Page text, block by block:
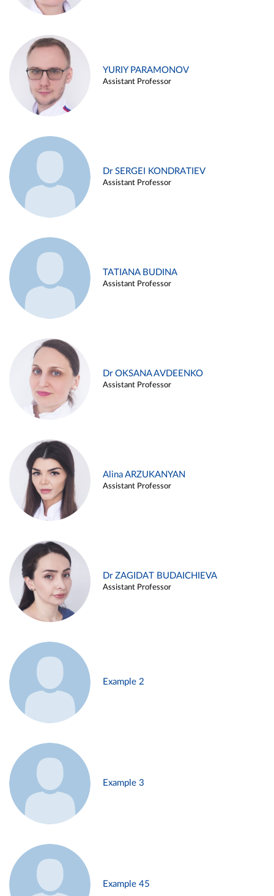
YURIY PARAMONOV
Assistant Professor
Dr SERGEI KONDRATIEV
Assistant Professor
TATIANA BUDINA
Assistant Professor
Dr OKSANA AVDEENKO
Assistant Professor
Alina ARZUKANYAN
Assistant Professor
Dr ZAGIDAT BUDAICHIEVA
Assistant Professor
Example 2
Example 3
Example 45